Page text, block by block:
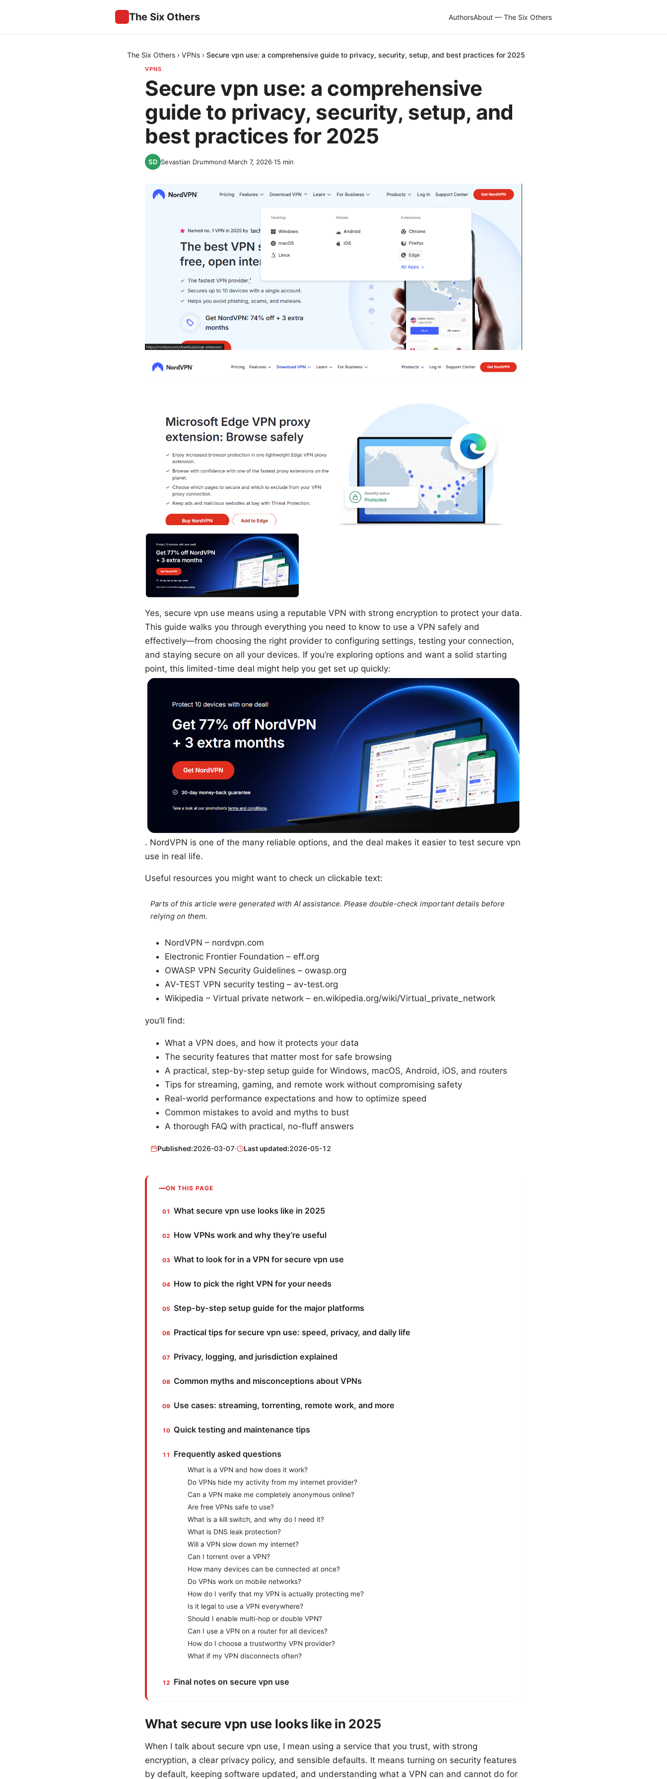
The Six Others AuthorsAbout — The Six Others
The Six Others › VPNs › Secure vpn use: a comprehensive guide to privacy, security, setup, and best practices for 2025
VPNS
Secure vpn use: a comprehensive
guide to privacy, security, setup, and
best practices for 2025
Sevastian Drummond·March 7, 2026·15 min
Yes, secure vpn use means using a reputable VPN with strong encryption to protect your data.
This guide walks you through everything you need to know to use a VPN safely and
effectively—from choosing the right provider to configuring settings, testing your connection,
and staying secure on all your devices. If you’re exploring options and want a solid starting
point, this limited-time deal might help you get set up quickly:
. NordVPN is one of the many reliable options, and the deal makes it easier to test secure vpn
use in real life.
Useful resources you might want to check un clickable text:
Parts of this article were generated with AI assistance. Please double-check important details before
relying on them.
NordVPN – nordvpn.com
Electronic Frontier Foundation – eff.org
OWASP VPN Security Guidelines – owasp.org
AV-TEST VPN security testing – av-test.org
Wikipedia – Virtual private network – en.wikipedia.org/wiki/Virtual_private_network
you’ll find:
What a VPN does, and how it protects your data
The security features that matter most for safe browsing
A practical, step-by-step setup guide for Windows, macOS, Android, iOS, and routers
Tips for streaming, gaming, and remote work without compromising safety
Real-world performance expectations and how to optimize speed
Common mistakes to avoid and myths to bust
A thorough FAQ with practical, no-fluff answers
Published:2026-03-07· Last updated:2026-05-12
ON THIS PAGE
What secure vpn use looks like in 2025
How VPNs work and why they’re useful
What to look for in a VPN for secure vpn use
How to pick the right VPN for your needs
Step-by-step setup guide for the major platforms
Practical tips for secure vpn use: speed, privacy, and daily life
Privacy, logging, and jurisdiction explained
Common myths and misconceptions about VPNs
Use cases: streaming, torrenting, remote work, and more
Quick testing and maintenance tips
Frequently asked questions
What is a VPN and how does it work?
Do VPNs hide my activity from my internet provider?
Can a VPN make me completely anonymous online?
Are free VPNs safe to use?
What is a kill switch, and why do I need it?
What is DNS leak protection?
Will a VPN slow down my internet?
Can I torrent over a VPN?
How many devices can be connected at once?
Do VPNs work on mobile networks?
How do I verify that my VPN is actually protecting me?
Is it legal to use a VPN everywhere?
Should I enable multi-hop or double VPN?
Can I use a VPN on a router for all devices?
How do I choose a trustworthy VPN provider?
What if my VPN disconnects often?
Final notes on secure vpn use
What secure vpn use looks like in 2025
When I talk about secure vpn use, I mean using a service that you trust, with strong
encryption, a clear privacy policy, and sensible defaults. It means turning on security features
by default, keeping software updated, and understanding what a VPN can and cannot do for